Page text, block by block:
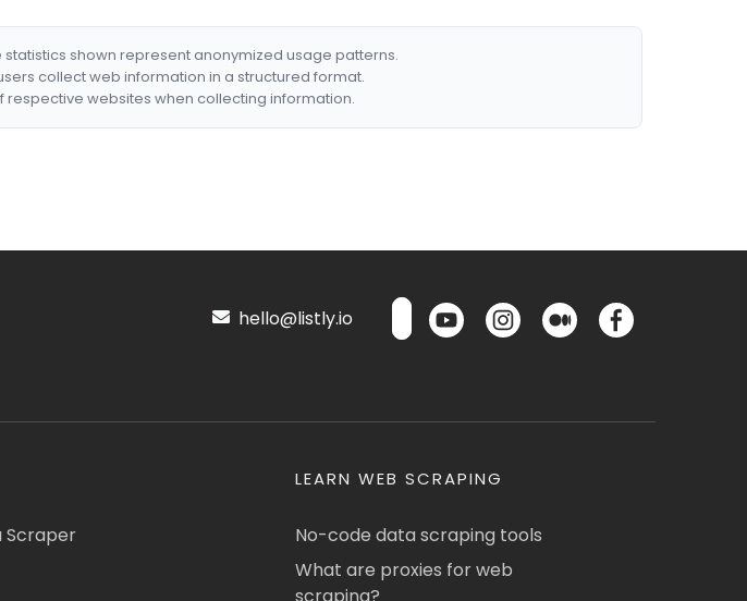
shown represent anonymized usage patterns.
collect web information in a structured format.
respective websites when collecting information.
hello@listly.io
Scraper
LEARN WEB SCRAPING
No-code data scraping tools
What are proxies for web